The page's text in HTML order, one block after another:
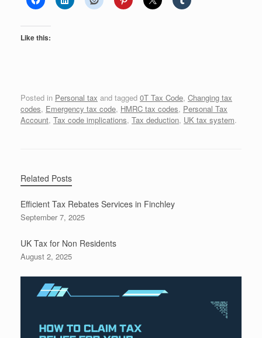
Like this:
Posted in Personal tax and tagged 0T Tax Code, Changing tax
codes, Emergency tax code, HMRC tax codes, Personal Tax
Account, Tax code implications, Tax deduction, UK tax system.
Related Posts
Efficient Tax Rebates Services in Finchley
September 7, 2025
UK Tax for Non Residents
August 2, 2025